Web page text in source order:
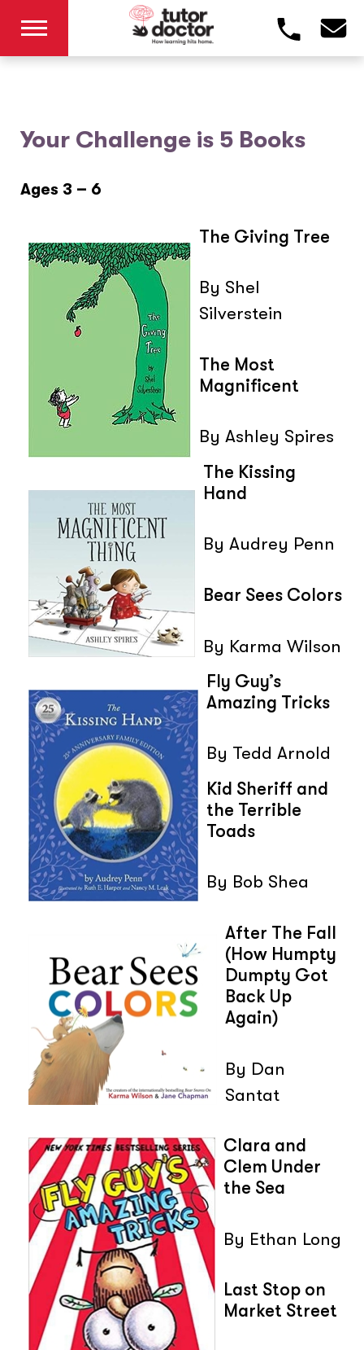
Your Challenge is 5 Books
Ages 3 – 6
The Giving Tree
By Shel
Silverstein
The Most
Magnificent
By Ashley Spires
The Kissing
Hand
By Audrey Penn
Bear Sees Colors
By Karma Wilson
Fly Guy’s
Amazing Tricks
By Tedd Arnold
Kid Sheriff and
the Terrible
Toads
By Bob Shea
After The Fall
(How Humpty
Dumpty Got
Back Up
Again)
By Dan
Santat
Clara and
Clem Under
the Sea
By Ethan Long
Last Stop on
Market Street